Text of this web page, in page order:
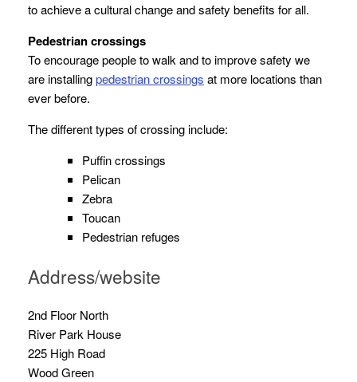
to achieve a cultural change and safety benefits for all.
Pedestrian crossings
To encourage people to walk and to improve safety we
are installingpedestrian crossings at more locations than
ever before.
The different types of crossing include:
Puffin crossings
Pelican
Zebra
Toucan
Pedestrian refuges
Address/website
2nd Floor North
River Park House
225 High Road
Wood Green